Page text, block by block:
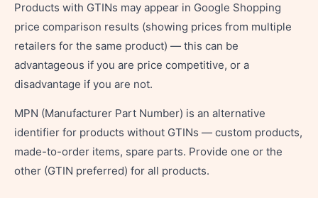
Products with GTINs may appear in Google Shopping
price comparison results (showing prices from multiple
retailers for the same product) — this can be
advantageous if you are price competitive, or a
disadvantage if you are not.
MPN (Manufacturer Part Number) is an alternative
identifier for products without GTINs — custom products,
made-to-order items, spare parts. Provide one or the
other (GTIN preferred) for all products.